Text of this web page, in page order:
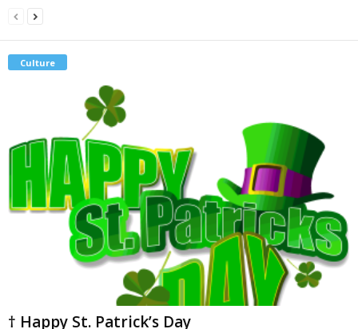
Culture
† Happy St. Patrick’s Day